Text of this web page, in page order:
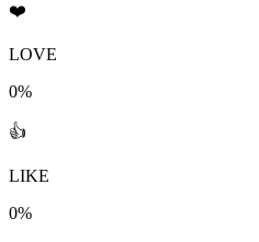
❤️
LOVE
0%
👍
LIKE
0%